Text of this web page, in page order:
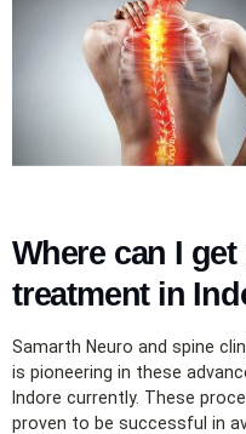
Where can I
treatment in
Samarth Neuro and spine
is pioneering in these
Indore currently. These
proven to be successful in